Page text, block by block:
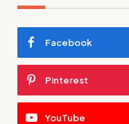
Facebook
Pinterest
YouTube